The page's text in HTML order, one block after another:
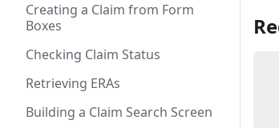
Creating a Claim from Form
Boxes
Checking Claim Status
Retrieving ERAs
Building a Claim Search Screen